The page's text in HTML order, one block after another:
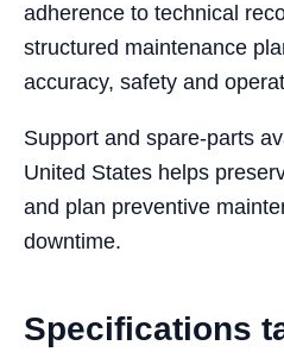
adherence to technical
structured maintenance
accuracy, safety and
Support and spare-parts
United States helps
and plan preventive
downtime.
Specifications